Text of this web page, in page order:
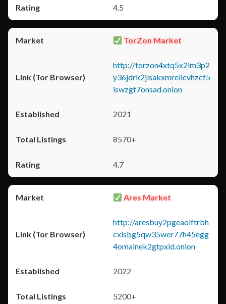
4.5
TorZon Market
http://torzon4xtq5x2im3p2
y36jdrk2jlsakxmrellcvhzcf5
iswzgt7onsad.onion
2021
8570+
4.7
Ares Market
http://aresbuy2pgeaolftrbh
cxlsbg5qw35wer77h45egg
4omainek2gtpxid.onion
2022
5200+